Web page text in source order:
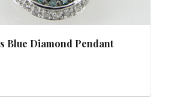
Blue Diamond Pendant